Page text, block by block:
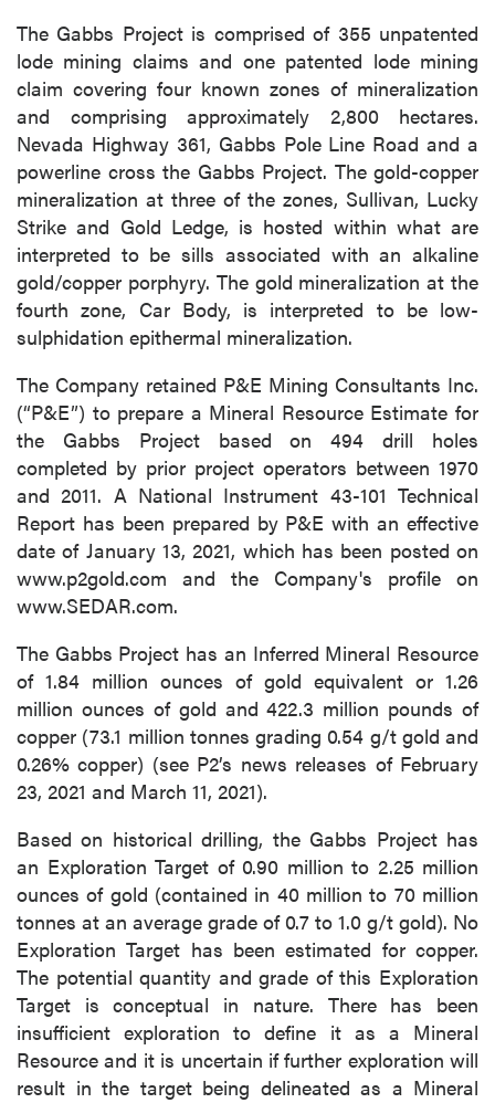
The Gabbs Project is comprised of 355 unpatented
lode mining claims and one patented lode mining
claim covering four known zones of mineralization
and comprising approximately 2,800 hectares.
Nevada Highway 361, Gabbs Pole Line Road and a
powerline cross the Gabbs Project. The gold-copper
mineralization at three of the zones, Sullivan, Lucky
Strike and Gold Ledge, is hosted within what are
interpreted to be sills associated with an alkaline
gold/copper porphyry. The gold mineralization at the
fourth zone, Car Body, is interpreted to be low-
sulphidation epithermal mineralization.
The Company retained P&E Mining Consultants Inc.
(“P&E”) to prepare a Mineral Resource Estimate for
the Gabbs Project based on 494 drill holes
completed by prior project operators between 1970
and 2011. A National Instrument 43-101 Technical
Report has been prepared by P&E with an effective
date of January 13, 2021, which has been posted on
www.p2gold.com and the Company's profile on
www.SEDAR.com.
The Gabbs Project has an Inferred Mineral Resource
of 1.84 million ounces of gold equivalent or 1.26
million ounces of gold and 422.3 million pounds of
copper (73.1 million tonnes grading 0.54 g/t gold and
0.26% copper) (see P2’s news releases of February
23, 2021 and March 11, 2021).
Based on historical drilling, the Gabbs Project has
an Exploration Target of 0.90 million to 2.25 million
ounces of gold (contained in 40 million to 70 million
tonnes at an average grade of 0.7 to 1.0 g/t gold). No
Exploration Target has been estimated for copper.
The potential quantity and grade of this Exploration
Target is conceptual in nature. There has been
insufficient exploration to define it as a Mineral
Resource and it is uncertain if further exploration will
result in the target being delineated as a Mineral